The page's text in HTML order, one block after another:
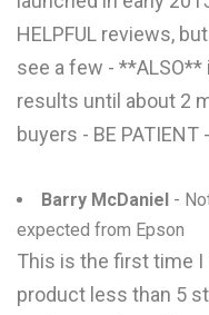
HELPFUL reviews,
see a few -
results until about 2
buyers - BE PATIENT
Barry McDaniel -
expected from Epson
This is the first time I
product less than 5